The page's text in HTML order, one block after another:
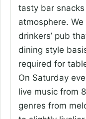
tasty bar
atmosphere.
drinkers’ pub
dining style
required for
On Saturday
live music from
genres from